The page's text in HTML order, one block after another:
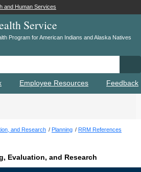
and Human Services
Service
Program for American Indians and Alaska Natives
Employee Resources Feedback
and Research Planning
RRM References
Evaluation, and Research